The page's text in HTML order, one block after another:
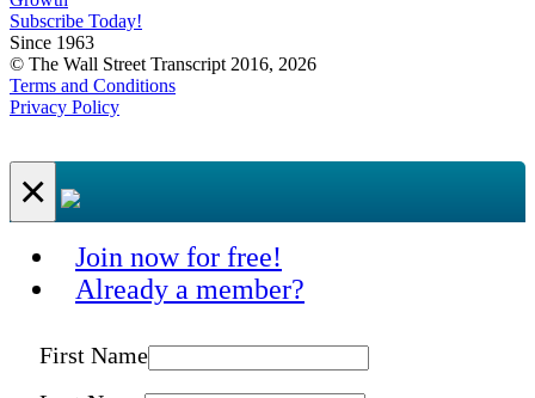
Subscribe Today!
Since 1963
© The Wall Street Transcript 2016, 2026
Terms and Conditions
Privacy Policy
×
Join now for free!
Already a member?
First Name